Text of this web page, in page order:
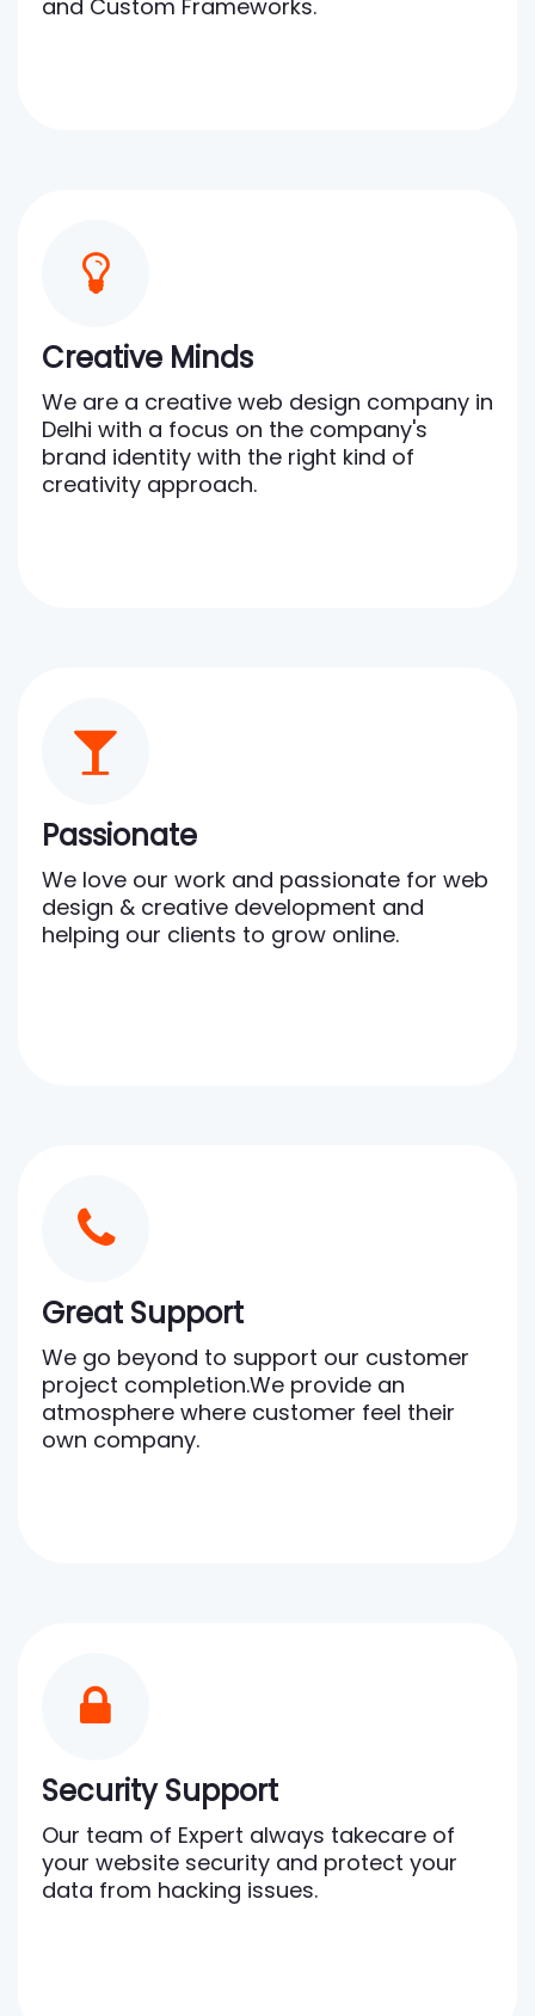
and Custom Frameworks.
Creative Minds
We are a creative web design company in
Delhi with a focus on the company's
brand identity with the right kind of
creativity approach.
Passionate
We love our work and passionate for web
design & creative development and
helping our clients to grow online.
Great Support
We go beyond to support our customer
project completion.We provide an
atmosphere where customer feel their
own company.
Security Support
Our team of Expert always takecare of
your website security and protect your
data from hacking issues.